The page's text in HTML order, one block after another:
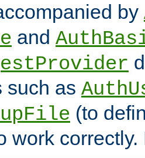
by
and
such as
(to
work